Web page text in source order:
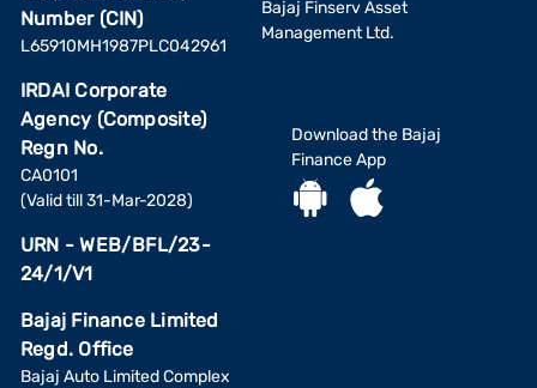
Number (CIN)
L65910MH1987PLC042961
IRDAI Corporate
Agency (Composite)
Regn No.
CA0101
(Valid till 31-Mar-2028)
URN - WEB/BFL/23-
24/1/V1
Bajaj Finance Limited
Regd. Office
Bajaj Auto Limited Complex
Bajaj Finserv Asset
Management Ltd.
Download the Bajaj
Finance App